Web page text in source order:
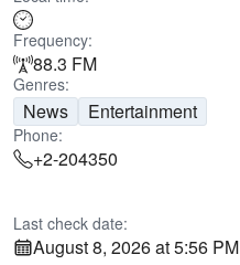
Frequency:
88.3 FM
Genres:
News Entertainment
Phone:
+2-204350
Last check date:
August 8, 2026 at 5:56 PM